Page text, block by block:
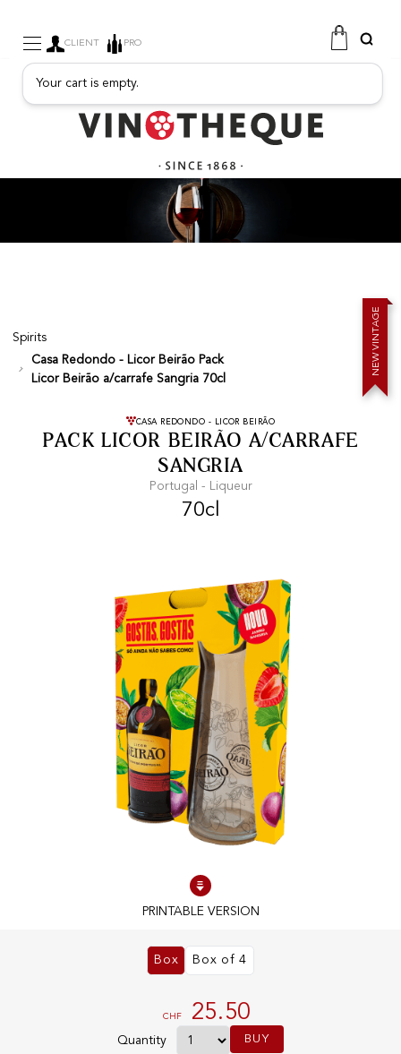
SPARKLING
FRUITY DRINKS
PORT
SPIRITS
DELICATESSEN
SALES
NEW PRODUCTS
FREE
On purchases of
99 CHF or more.
SECURE PAYMENT
Optimal conditions
OUR STORES
Satigny
5, rue des Sablières
CLIENT PRO
Your cart is empty.
Spirits
Casa Redondo - Licor Beirão Pack
Licor Beirão a/carrafe Sangria 70cl
N
E
W
V
I
N
T
A
G
E
PACK LICOR BEIRÃO A/CARRAFE
SANGRIA
CASA REDONDO - LICOR BEIRÃO
Portugal - Liqueur
70cl
Box Box of 4
CHF 25.50
Quantity BUY
PRINTABLE VERSION